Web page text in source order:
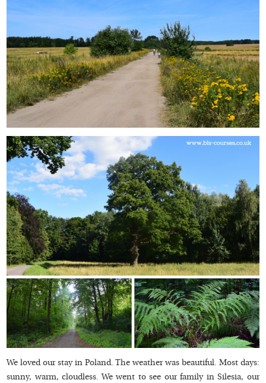
We loved our stay in Poland. The weather was beautiful. Most days:
sunny, warm, cloudless. We went to see our family in Silesia, our